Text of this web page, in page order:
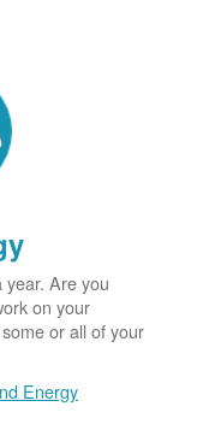
year. Are you
on your
or all of your
Energy